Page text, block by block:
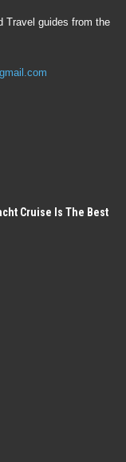
Travel guides from the
Cruise Is The Best